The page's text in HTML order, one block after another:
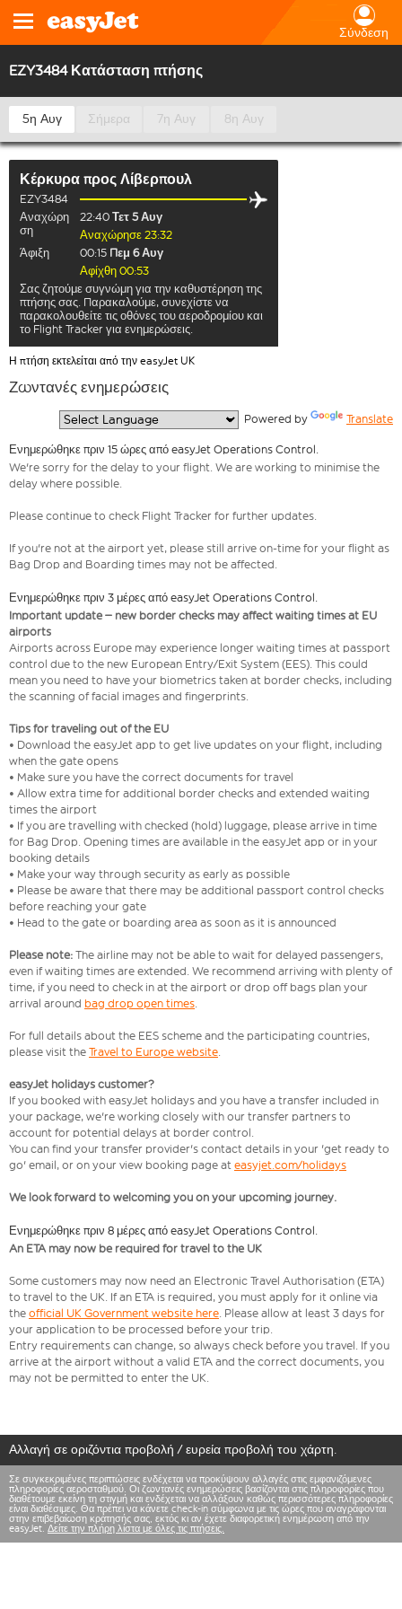
Σύνδεση
EZY3484 Κατάσταση πτήσης
5η Αυγ Σήμερα 7η Αυγ 8η Αυγ
Κέρκυρα προς Λίβερπουλ
EZY3484
Αναχώρη
ση
22:40 Τετ 5 Αυγ
Αναχώρησε 23:32
Άφιξη
00:15 Πεμ 6 Αυγ
Αφίχθη 00:53
Σας ζητούμε συγνώμη για την καθυστέρηση της
πτήσης σας. Παρακαλούμε, συνεχίστε να
παρακολουθείτε τις οθόνες του αεροδρομίου και
το Flight Tracker για ενημερώσεις.
Η πτήση εκτελείται από την easyJet UK
Ζωντανές ενημερώσεις
Powered by Translate
Ενημερώθηκε πριν 15 ώρες από easyJet Operations Control.
We're sorry for the delay to your flight. We are working to minimise the
delay where possible.
Please continue to check Flight Tracker for further updates.
If you're not at the airport yet, please still arrive on-time for your flight as
Bag Drop and Boarding times may not be affected.
Ενημερώθηκε πριν 3 μέρες από easyJet Operations Control.
Important update – new border checks may affect waiting times at EU
airports
Airports across Europe may experience longer waiting times at passport
control due to the new European Entry/Exit System (EES). This could
mean you need to have your biometrics taken at border checks, including
the scanning of facial images and fingerprints.
Tips for traveling out of the EU
• Download the easyJet app to get live updates on your flight, including
when the gate opens
• Make sure you have the correct documents for travel
• Allow extra time for additional border checks and extended waiting
times the airport
• If you are travelling with checked (hold) luggage, please arrive in time
for Bag Drop. Opening times are available in the easyJet app or in your
booking details
• Make your way through security as early as possible
• Please be aware that there may be additional passport control checks
before reaching your gate
• Head to the gate or boarding area as soon as it is announced
Please note: The airline may not be able to wait for delayed passengers,
even if waiting times are extended. We recommend arriving with plenty of
time, if you need to check in at the airport or drop off bags plan your
arrival around bag drop open times.
For full details about the EES scheme and the participating countries,
please visit the Travel to Europe website.
easyJet holidays customer?
If you booked with easyJet holidays and you have a transfer included in
your package, we're working closely with our transfer partners to
account for potential delays at border control.
You can find your transfer provider's contact details in your 'get ready to
go' email, or on your view booking page at easyjet.com/holidays
We look forward to welcoming you on your upcoming journey.
Ενημερώθηκε πριν 8 μέρες από easyJet Operations Control.
An ETA may now be required for travel to the UK
Some customers may now need an Electronic Travel Authorisation (ETA)
to travel to the UK. If an ETA is required, you must apply for it online via
the official UK Government website here. Please allow at least 3 days for
your application to be processed before your trip.
Entry requirements can change, so always check before you travel. If you
arrive at the airport without a valid ETA and the correct documents, you
may not be permitted to enter the UK.
Αλλαγή σε οριζόντια προβολή / ευρεία προβολή του χάρτη.
Σε συγκεκριμένες περιπτώσεις ενδέχεται να προκύψουν αλλαγές στις εμφανιζόμενες
πληροφορίες αεροσταθμού. Οι ζωντανές ενημερώσεις βασίζονται στις πληροφορίες που
διαθέτουμε εκείνη τη στιγμή και ενδέχεται να αλλάξουν καθώς περισσότερες πληροφορίες
είναι διαθέσιμες. Θα πρέπει να κάνετε check-in σύμφωνα με τις ώρες που αναγράφονται
στην επιβεβαίωση κράτησής σας, εκτός κι αν έχετε διαφορετική ενημέρωση από την
easyJet. Δείτε την πλήρη λίστα με όλες τις πτήσεις.